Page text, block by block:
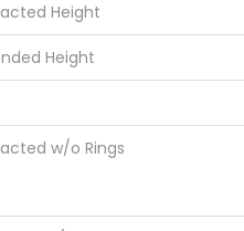
Height
Height
w/o Rings